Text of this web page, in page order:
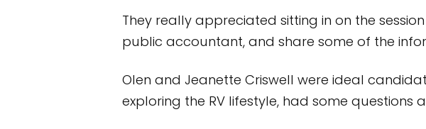
They really appreciated sitting in on the
public accountant, and share some of the
Olen and Jeanette Criswell were ideal
exploring the RV lifestyle, had some questions